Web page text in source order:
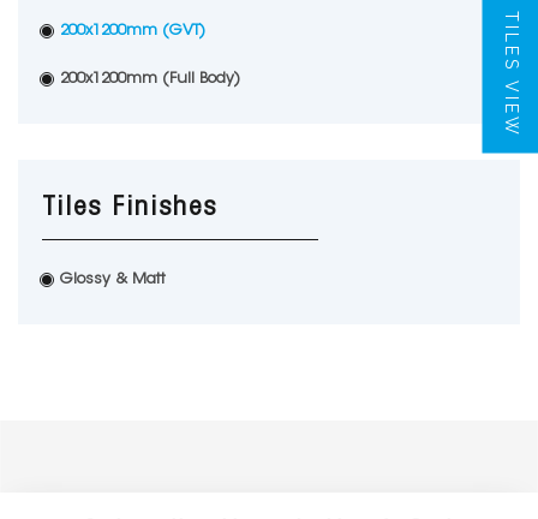
200x1200mm (GVT)
200x1200mm (Full Body)
Tiles Finishes
Glossy & Matt
TILES VIEW